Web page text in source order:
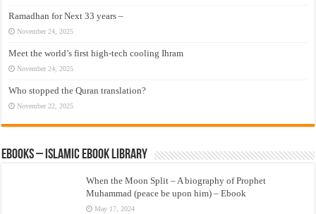
Ramadhan for Next 33 years –
November 24, 2025
Meet the world’s first high-tech cooling Ihram
November 24, 2025
Who stopped the Quran translation?
November 22, 2025
eBooks – Islamic eBook Library
When the Moon Split – A biography of Prophet
Muhammad (peace be upon him) – Ebook
May 17, 2024